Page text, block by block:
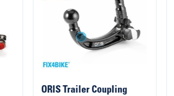
ORIS Trailer Coupling